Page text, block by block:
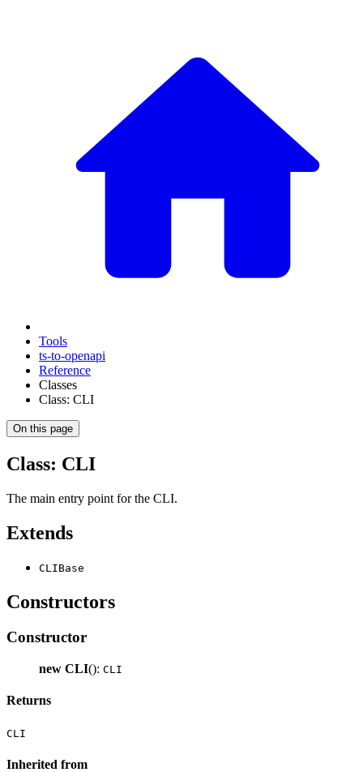
Tools
ts-to-openapi
Reference
Classes
Class: CLI
On this page
Class: CLI
The main entry point for the CLI.
Extends
CLIBase
Constructors
Constructor
new CLI(): CLI
Returns
CLI
Inherited from